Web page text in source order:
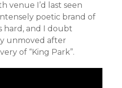
venue I’d last seen
poetic brand of
hard, and I doubt
unmoved after
of “King Park”.